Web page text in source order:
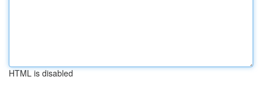
HTML is disabled